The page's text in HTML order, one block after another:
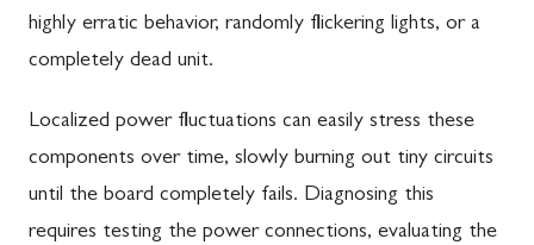
highly erratic behavior, randomly flickering lights, or a
completely dead unit.
Localized power fluctuations can easily stress these
components over time, slowly burning out tiny circuits
until the board completely fails. Diagnosing this
requires testing the power connections, evaluating the